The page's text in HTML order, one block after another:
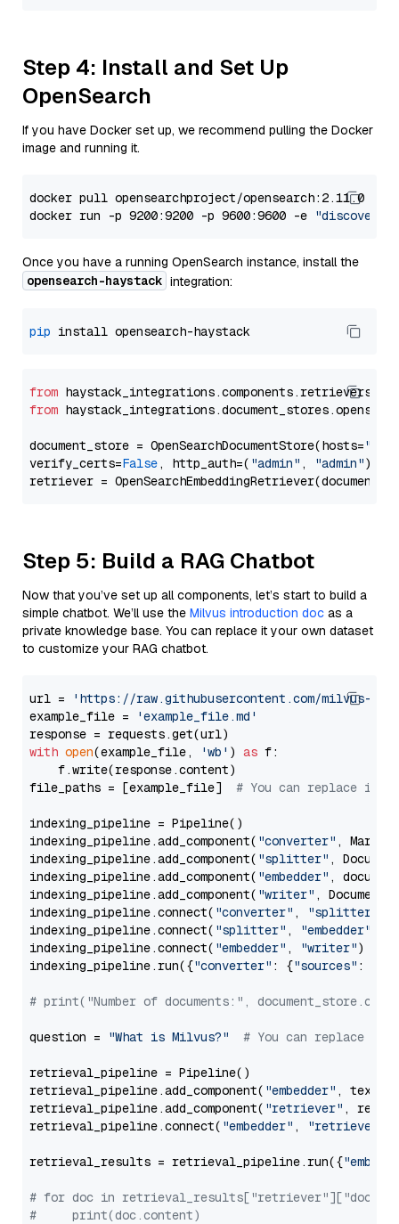
Step 4: Install and Set Up
OpenSearch
If you have Docker set up, we recommend pulling the Docker
image and running it.
docker pull opensearchproject/opensearch:2.11.0
docker run -p 9200:9200 -p 9600:9600 -e
Once you have a running OpenSearch instance, install the
opensearch-haystack integration:
pip
from
from
document_store = OpenSearchDocumentStore(hosts=
verify_certs=False, http_auth=( "admin" , "admin"))
Step 5: Build a RAG Chatbot
Now that you’ve set up all components, let’s start to build a
simple chatbot. We’ll use the Milvus introduction doc as a
private knowledge base. You can replace it your own dataset
to customize your RAG chatbot.
url =
'https://raw.githubusercontent.com/milvus-
example_file =
'example_file.md'
with open(example_file, 'wb' ) as f:
    f.write(response.content)
file_paths = [example_file] # You can replace it
indexing_pipeline = Pipeline()
indexing_pipeline.add_component( "converter" ,
indexing_pipeline.add_component( "splitter" ,
indexing_pipeline.add_component( "embedder" ,
indexing_pipeline.add_component( "writer" ,
indexing_pipeline.connect( "converter" , "splitter"
indexing_pipeline.connect( "splitter" , "embedder"
indexing_pipeline.connect( "embedder" , "writer")
indexing_pipeline.run({"converter" : {"sources" :
# print("Number of documents:",
question = "What is Milvus?" # You can replace it
retrieval_pipeline = Pipeline()
retrieval_pipeline.add_component( "embedder" ,
retrieval_pipeline.add_component( "retriever" ,
retrieval_pipeline.connect( "embedder" , "retriever"
retrieval_results = retrieval_pipeline.run({
# for doc in
#     print(doc.content)